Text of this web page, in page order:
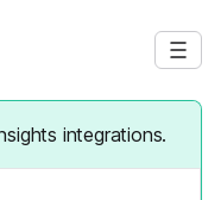
integrations.